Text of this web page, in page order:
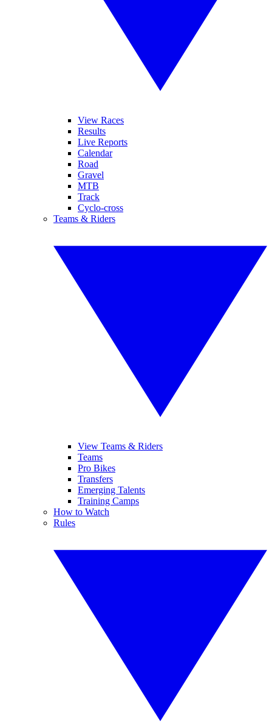
View Races
Results
Live Reports
Calendar
Road
Gravel
MTB
Track
Cyclo-cross
Teams & Riders
View Teams & Riders
Teams
Pro Bikes
Transfers
Emerging Talents
Training Camps
How to Watch
Rules